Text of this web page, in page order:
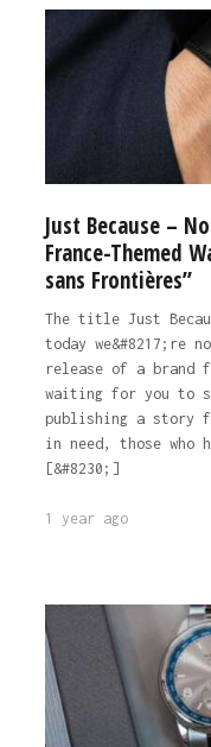
Just Because –
France-Themed
sans Frontières”
The title Just
today we&#8217;re
release of a brand
waiting for you to
publishing a story
in need, those who
[&#8230;]
1 year ago